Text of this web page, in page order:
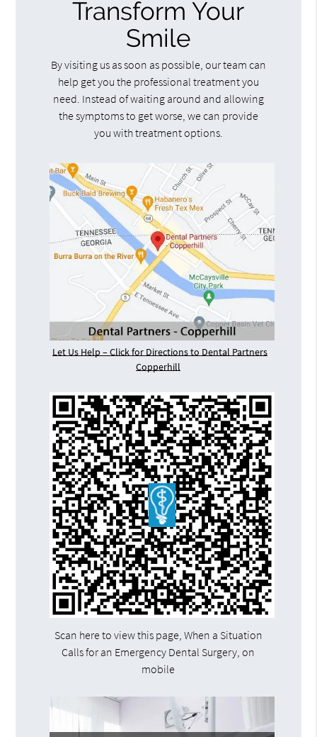
Transform Your
Smile
By visiting us as soon as possible, our team can
help get you the professional treatment you
need. Instead of waiting around and allowing
the symptoms to get worse, we can provide
you with treatment options.
Let Us Help – Click for Directions to Dental Partners
Copperhill
Scan here to view this page, When a Situation
Calls for an Emergency Dental Surgery, on
mobile